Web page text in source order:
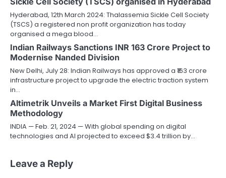
Hyderabad, 12th March 2024: Thalassemia Sickle Cell Society
(TSCS) a registered non profit organization has today
organised a mega blood…
Indian Railways Sanctions INR 163 Crore Project to
Modernise Nanded Division
New Delhi, July 28: Indian Railways has approved a ₹163 crore
infrastructure project to upgrade the electric traction system
in…
Altimetrik Unveils a Market First Digital Business
Methodology
INDIA — Feb. 21, 2024 — With global spending on digital
technologies and AI projected to exceed $3.4 trillion by…
Leave a Reply